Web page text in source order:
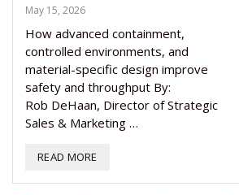
May 15, 2026
How advanced containment,
controlled environments, and
material-specific design improve
safety and throughput By:
Rob DeHaan, Director of Strategic
Sales & Marketing …
READ MORE